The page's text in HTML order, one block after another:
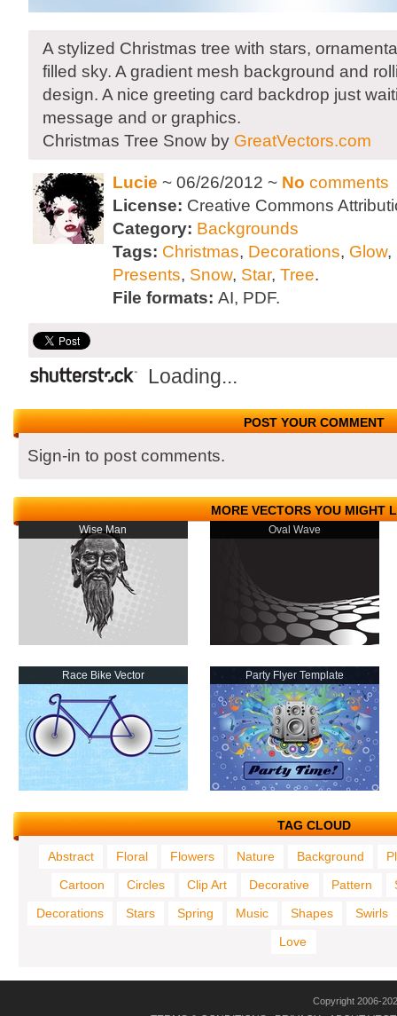
A stylized Christmas tree with stars,
filled sky. A gradient mesh background and
design. A nice greeting card backdrop just
message and or graphics.
Christmas Tree Snow by GreatVectors.com
Lucie ~ 06/26/2012 ~ No comments
License: Creative Commons
Category: Backgrounds
Tags: Christmas, Decorations, Glow,
Presents, Snow, Star, Tree.
File formats: AI, PDF.
Loading...
POST YOUR COMMENT
Sign-in to post comments.
MORE VECTORS YOU MIGHT
Wise Man Oval Wave
Race Bike Vector Party Flyer Template
TAG CLOUD
Abstract Floral Flowers Nature Background
Cartoon
Circles Clip Art Decorative Pattern
Decorations
Stars Spring Music Shapes
Swirls
Love
Copyright 2006-